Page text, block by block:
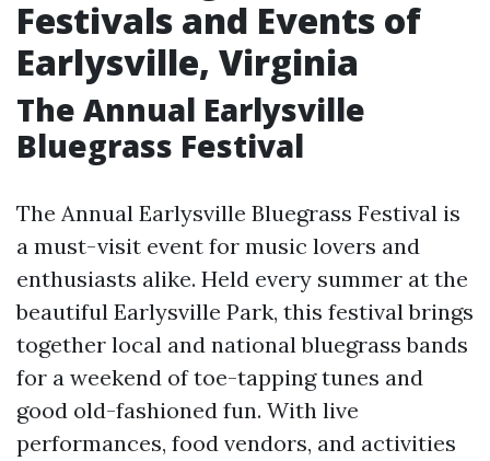
Festivals and Events of
Earlysville, Virginia
The Annual Earlysville
Bluegrass Festival
The Annual Earlysville Bluegrass Festival is
a must-visit event for music lovers and
enthusiasts alike. Held every summer at the
beautiful Earlysville Park, this festival brings
together local and national bluegrass bands
for a weekend of toe-tapping tunes and
good old-fashioned fun. With live
performances, food vendors, and activities